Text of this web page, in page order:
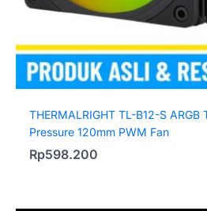
THERMALRIGHT TL-B12-S ARGB
Pressure 120mm PWM Fan
Rp598.200